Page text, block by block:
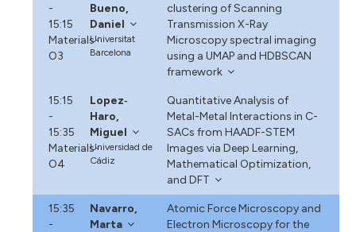
-
15:15
Materials-
O3
Bueno,
Daniel
Universitat
Barcelona
clustering of Scanning
Transmission X-Ray
Microscopy spectral imaging
using a UMAP and HDBSCAN
framework
15:15
-
15:35
Materials-
O4
Lopez‐
Haro,
Miguel
Universidad de
Cádiz
Quantitative Analysis of
Metal-Metal Interactions in C-
SACs from HAADF-STEM
Images via Deep Learning,
Mathematical Optimization,
and DFT
15:35
-
Navarro,
Marta
Atomic Force Microscopy and
Electron Microscopy for the